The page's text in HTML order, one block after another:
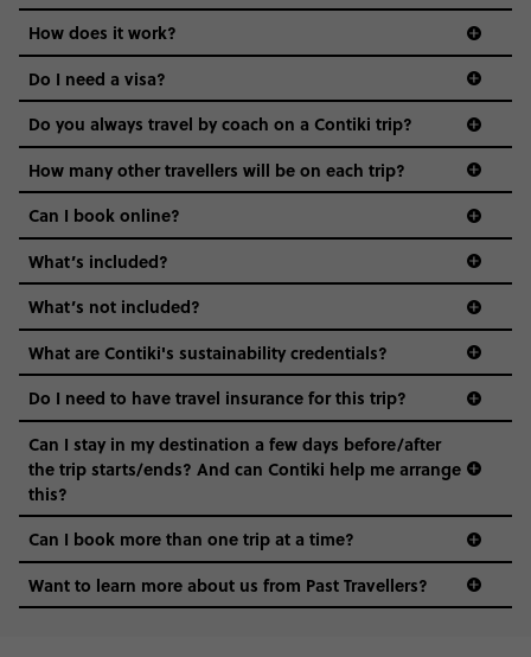
Age-restrictions allow us to tailor everything to YOU. From
the areas we stay in, to the restaurants and shopping
districts we visit, to active experiences, hotels and hostels
and even the music we play on the coach. The all-round
vibe of the trip is designed for people who are young and
hungry for adventure. And it’s unique to Contiki.
How does it work?
Do I need a visa?
guide to visas
Do you always travel by coach on a Contiki trip?
How many other travellers will be on each trip?
Can I book online?
What’s included?
What’s not included?
What are Contiki's sustainability credentials?
Do I need to have travel insurance for this trip?
Can I stay in my destination a few days before/after
the trip starts/ends? And can Contiki help me arrange
this?
Can I book more than one trip at a time?
Want to learn more about us from Past Travellers?